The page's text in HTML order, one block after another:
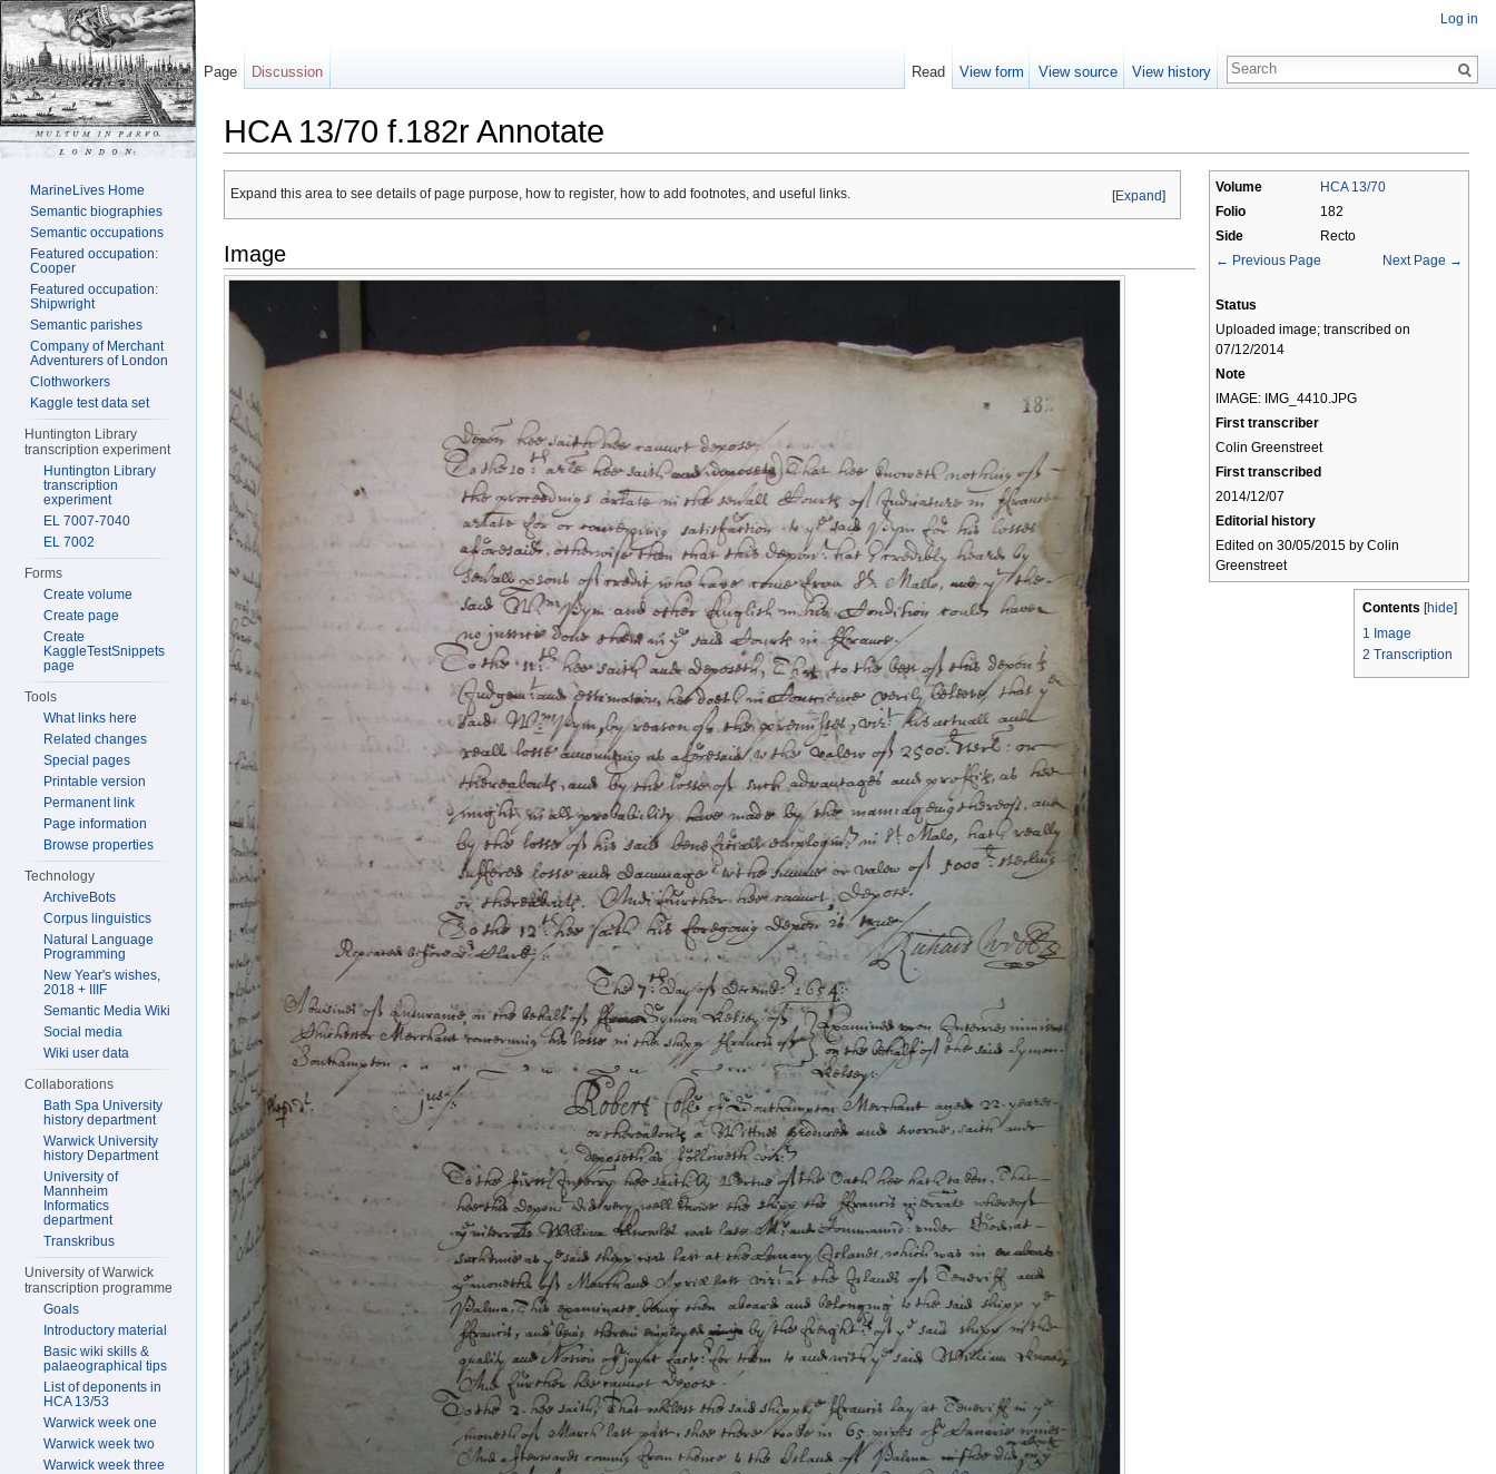
HCA 13/70 f.182r Annotate
Volume
HCA 13/70
Folio
182
Side
Recto
← Previous Page
Next Page →
Status
Uploaded image; transcribed on
07/12/2014
Note
IMAGE: IMG_4410.JPG
First transcriber
Colin Greenstreet
First transcribed
2014/12/07
Editorial history
Edited on 30/05/2015 by Colin
Greenstreet
Contents [hide]
1 Image
2 Transcription
[Expand]
Expand this area to see details of page purpose, how to register, how to add footnotes, and useful links.
Image
Log in
Page Discussion Read View form View source View history
MarineLives Home
Semantic biographies
Semantic occupations
Featured occupation:
Cooper
Featured occupation:
Shipwright
Semantic parishes
Company of Merchant
Adventurers of London
Clothworkers
Kaggle test data set
Huntington Library
transcription experiment
Huntington Library
transcription
experiment
EL 7007-7040
EL 7002
Forms
Create volume
Create page
Create
KaggleTestSnippets
page
Tools
What links here
Related changes
Special pages
Printable version
Permanent link
Page information
Browse properties
Technology
ArchiveBots
Corpus linguistics
Natural Language
Programming
New Year's wishes,
2018 + IIIF
Semantic Media Wiki
Social media
Wiki user data
Collaborations
Bath Spa University
history department
Warwick University
history Department
University of
Mannheim
Informatics
department
Transkribus
University of Warwick
transcription programme
Goals
Introductory material
Basic wiki skills &
palaeographical tips
List of deponents in
HCA 13/53
Warwick week one
Warwick week two
Warwick week three